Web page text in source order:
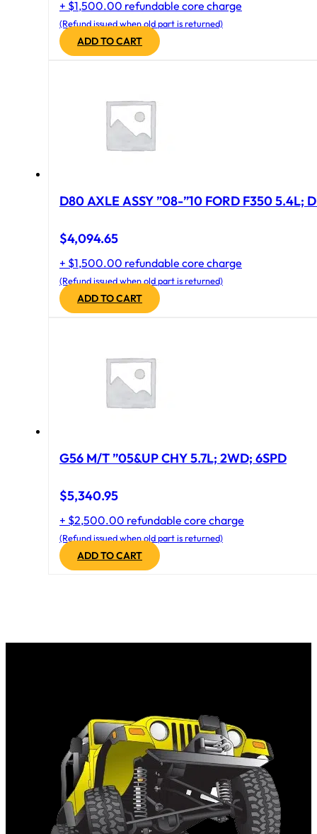
+ $1,500.00 refundable core charge
(Refund issued when old part is returned)
ADD TO CART
D80 AXLE ASSY ”08-”10 FORD F350 5.4L;
$4,094.65
+ $1,500.00 refundable core charge
(Refund issued when old part is returned)
ADD TO CART
G56 M/T ”05&UP CHY 5.7L; 2WD; 6SPD
$5,340.95
+ $2,500.00 refundable core charge
(Refund issued when old part is returned)
ADD TO CART